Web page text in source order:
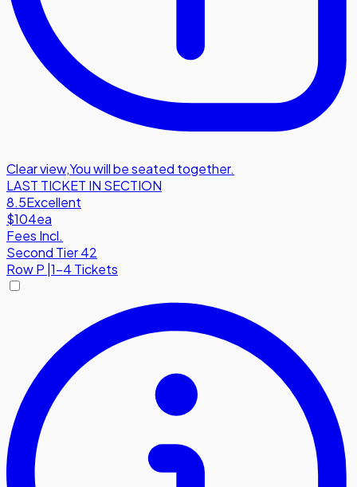
Clear view,You will be seated together.
LAST TICKET IN SECTION
8.5Excellent
$104ea
Fees Incl.
Second Tier 42
RowP |1-4 Tickets